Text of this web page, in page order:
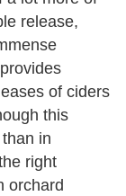
release,
of ciders
this
in
right
orchard